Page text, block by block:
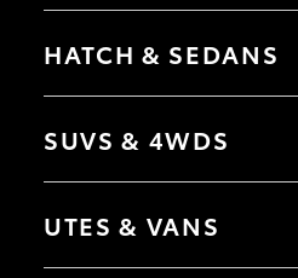
HATCH & SEDANS
Camry
SUVS & 4WDS
bZ4X Touring
C-HR
UTES & VANS